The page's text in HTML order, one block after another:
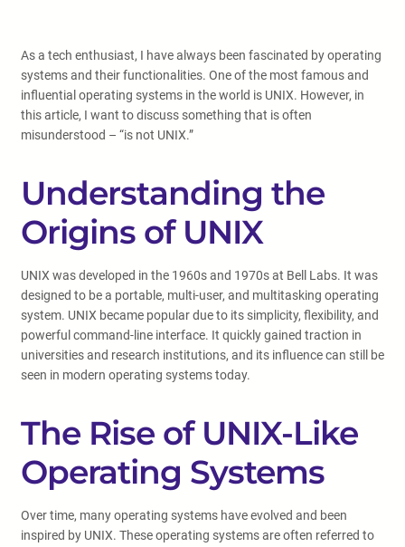
As a tech enthusiast, I have always been fascinated by operating
systems and their functionalities. One of the most famous and
influential operating systems in the world is UNIX. However, in
this article, I want to discuss something that is often
misunderstood – “is not UNIX.”
Understanding the
Origins of UNIX
UNIX was developed in the 1960s and 1970s at Bell Labs. It was
designed to be a portable, multi-user, and multitasking operating
system. UNIX became popular due to its simplicity, flexibility, and
powerful command-line interface. It quickly gained traction in
universities and research institutions, and its influence can still be
seen in modern operating systems today.
The Rise of UNIX-Like
Operating Systems
Over time, many operating systems have evolved and been
inspired by UNIX. These operating systems are often referred to